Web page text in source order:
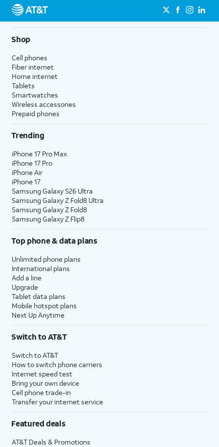
Shop
Cell phones
Fiber internet
Home internet
Tablets
Smartwatches
Wireless accessories
Prepaid phones
Trending
iPhone 17 Pro Max
iPhone 17 Pro
iPhone Air
iPhone 17
Samsung Galaxy S26 Ultra
Samsung Galaxy Z Fold8 Ultra
Samsung Galaxy Z Fold8
Samsung Galaxy Z Flip8
Top phone & data plans
Unlimited phone plans
International plans
Add a line
Upgrade
Tablet data plans
Mobile hotspot plans
Next Up Anytime
Switch to AT&T
Switch to AT&T
How to switch phone carriers
Internet speed test
Bring your own device
Cell phone trade-in
Transfer your internet service
Featured deals
AT&T Deals & Promotions